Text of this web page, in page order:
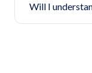
Will I